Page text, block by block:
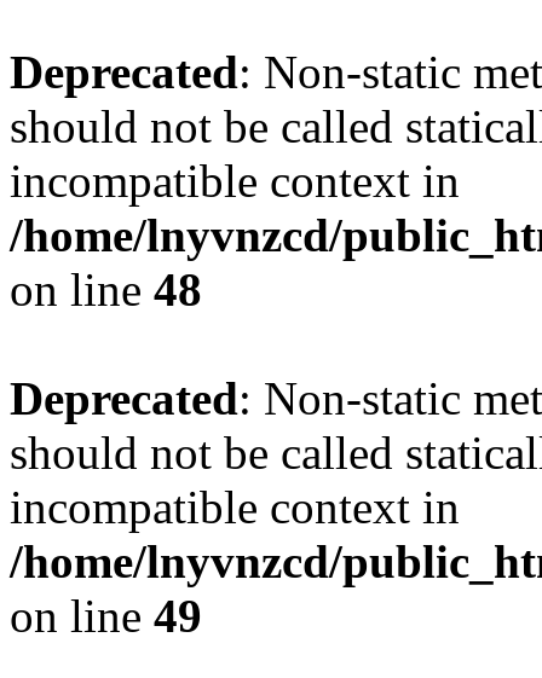
Deprecated: Non-static
should not be called
incompatible context in
/home/lnyvnzcd/
on line 48
Deprecated: Non-static
should not be called
incompatible context in
/home/lnyvnzcd/
on line 49